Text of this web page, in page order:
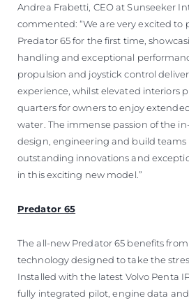
Andrea Frabetti, CEO at Sunseeker
commented: “We are very excited to
Predator 65 for the first time,
handling and exceptional
propulsion and joystick control
experience, whilst elevated interiors
quarters for owners to enjoy
water. The immense passion of the
design, engineering and build teams
outstanding innovations and
in this exciting new model.”
Predator 65
The all-new Predator 65 benefits
technology designed to take the
Installed with the latest Volvo Penta
fully integrated pilot, engine data